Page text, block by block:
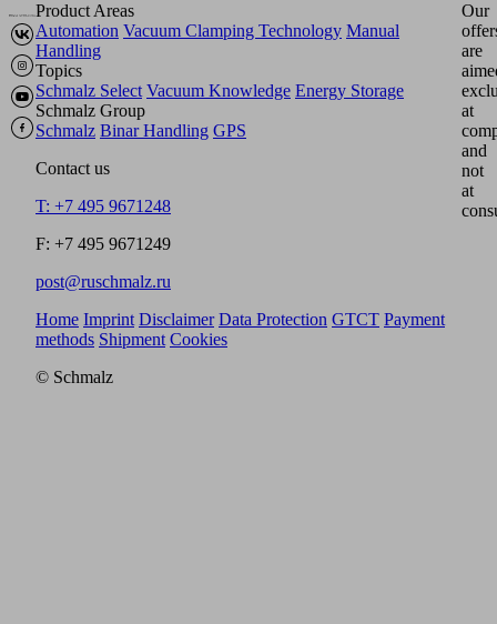
Product Areas
Automation Vacuum Clamping Technology Manual
Handling
Topics
Schmalz Select Vacuum Knowledge Energy Storage
Schmalz Group
Schmalz Binar Handling GPS
Contact us
T: +7 495 9671248
F: +7 495 9671249
post@ruschmalz.ru
Our
are
at
and
not
at
Home Imprint Disclaimer Data Protection GTCT Payment
methods Shipment Cookies
© Schmalz